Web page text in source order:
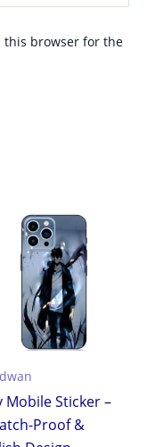
this browser for the
Mobile Sticker –
Proof &